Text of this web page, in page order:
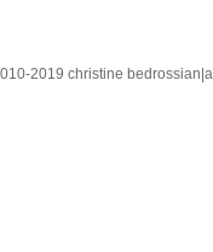
2019 christine